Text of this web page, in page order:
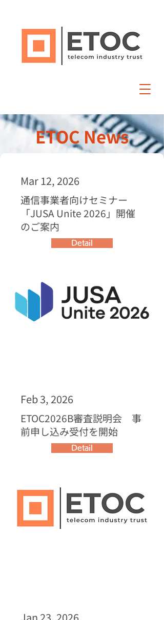
ETOC News
Mar 12, 2026
通信事業者向けセミナー
「JUSA Unite 2026」開催
のご案内
Detail
Feb 3, 2026
ETOC2026B審査説明会 事
前申し込み受付を開始
Detail